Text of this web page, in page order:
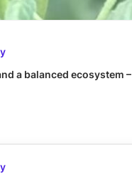
a balanced ecosystem –